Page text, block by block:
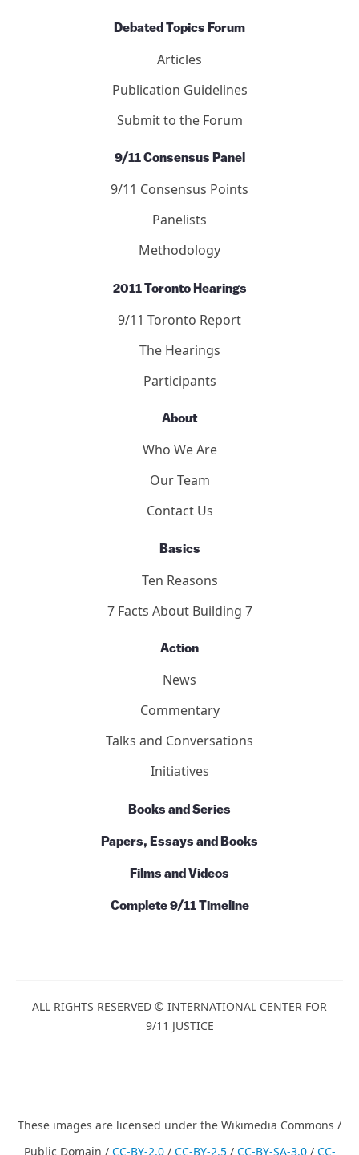
Debated Topics Forum
Articles
Publication Guidelines
Submit to the Forum
9/11 Consensus Panel
9/11 Consensus Points
Panelists
Methodology
2011 Toronto Hearings
9/11 Toronto Report
The Hearings
Participants
About
Who We Are
Our Team
Contact Us
Basics
Ten Reasons
7 Facts About Building 7
Action
News
Commentary
Talks and Conversations
Initiatives
Books and Series
Papers, Essays and Books
Films and Videos
Complete 9/11 Timeline
ALL RIGHTS RESERVED © INTERNATIONAL CENTER FOR
9/11 JUSTICE
These images are licensed under the Wikimedia Commons /
Public Domain / CC-BY-2.0/ CC-BY-2.5/ CC-BY-SA-3.0/ CC-